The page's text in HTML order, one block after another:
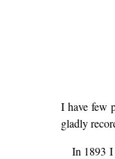
I have few
gladly
In 1893 I